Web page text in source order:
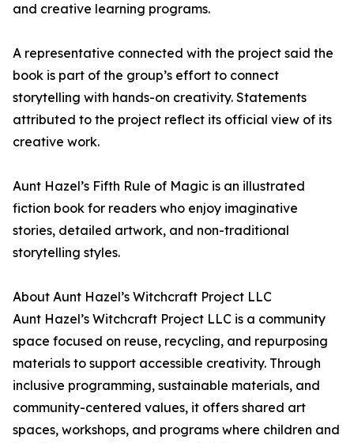
and creative learning programs.
A representative connected with the project said the
book is part of the group’s effort to connect
storytelling with hands-on creativity. Statements
attributed to the project reflect its official view of its
creative work.
Aunt Hazel’s Fifth Rule of Magic is an illustrated
fiction book for readers who enjoy imaginative
stories, detailed artwork, and non-traditional
storytelling styles.
About Aunt Hazel’s Witchcraft Project LLC
Aunt Hazel’s Witchcraft Project LLC is a community
space focused on reuse, recycling, and repurposing
materials to support accessible creativity. Through
inclusive programming, sustainable materials, and
community-centered values, it offers shared art
spaces, workshops, and programs where children and